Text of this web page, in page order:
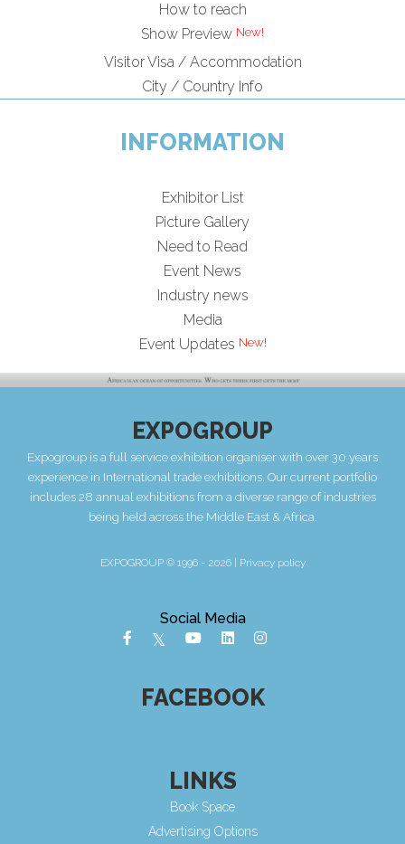
How to reach
Show Preview
Visitor Visa / Accommodation
City / Country Info
INFORMATION
Exhibitor List
Picture Gallery
Need to Read
Event News
Industry news
Media
Event Updates
EXPOGROUP
Expogroup is a full service exhibition organiser with over 30 years
experience in International trade exhibitions. Our current portfolio
includes 28 annual exhibitions from a diverse range of industries
being held across the Middle East & Africa.
EXPOGROUP © 1996 - 2026 | Privacy policy
Social Media
FACEBOOK
LINKS
Book Space
Advertising Options